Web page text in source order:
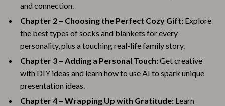
and connection.
Chapter 2 – Choosing the Perfect Cozy Gift: Explore
the best types of socks and blankets for every
personality, plus a touching real-life family story.
Chapter 3 – Adding a Personal Touch:Get creative
with DIY ideas and learn how to use AI to spark unique
presentation ideas.
Chapter 4 – Wrapping Up with Gratitude: Learn